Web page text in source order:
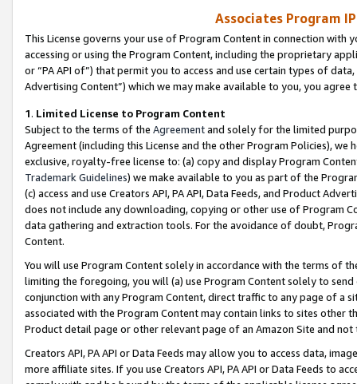
Associates Program
This License governs your use of Program Content in connection
accessing or using the Program Content, including the proprietary
or “PA API of”) that permit you to access and use certain types of
Advertising Content”) which we may make available to you, you agree
1. Limited License to Program Content
Subject to the terms of the Agreementand solely for the limited
Agreement (including this License and the other Program Policies),
exclusive, royalty-free license to: (a) copy and display Program
Trademark Guidelines) we make available to you as part of the
(c) access and use Creators API, PA API, Data Feeds, and Product
does not include any downloading, copying or other use of Program
data gathering and extraction tools. For the avoidance of doubt,
Content.
You will use Program Content solely in accordance with the terms of
limiting the foregoing, you will (a) use Program Content solely to
conjunction with any Program Content, direct traffic to any page of a
associated with the Program Content may contain links to sites other
Product detail page or other relevant page of an Amazon Site and not
Creators API, PA API or Data Feeds may allow you to access data,
more affiliate sites. If you use Creators API, PA API or Data Feeds to